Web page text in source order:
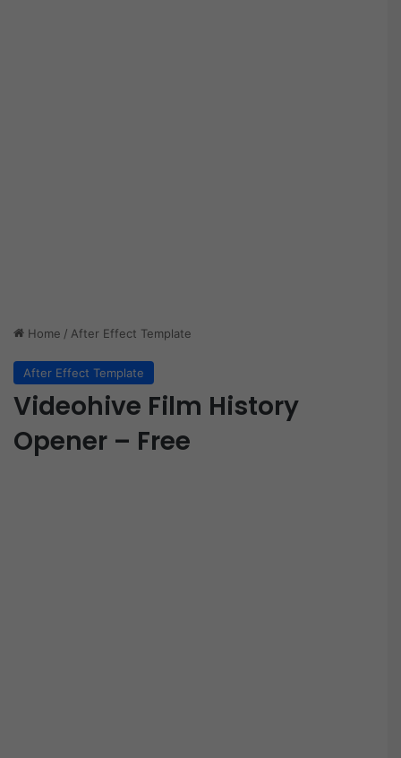
Home / After Effect Template
After Effect Template
Videohive Film History
Opener – Free